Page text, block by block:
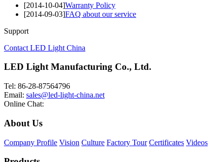
[2014-10-04]Warranty Policy
[2014-09-03]FAQ about our service
Support
Contact LED Light China
LED Light Manufacturing Co., Ltd.
Tel: 86-28-87564796
Email: sales@led-light-china.net
Online Chat:
About Us
Company Profile Vision Culture Factory Tour Certificates Videos